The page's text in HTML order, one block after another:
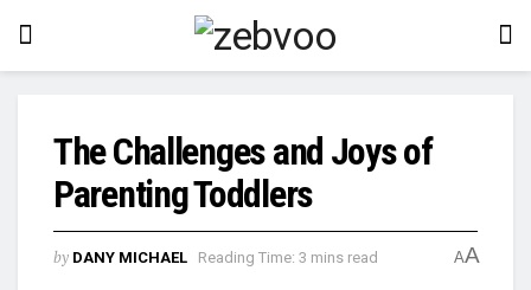
The Challenges and Joys of
Parenting Toddlers
by DANY MICHAEL Reading Time: 3 mins read AA